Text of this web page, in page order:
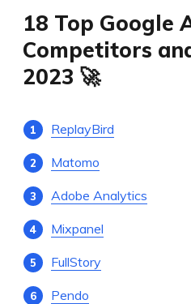
18 Top Google
Competitors
2023 🚀
ReplayBird
Matomo
Adobe Analytics
Mixpanel
FullStory
Pendo